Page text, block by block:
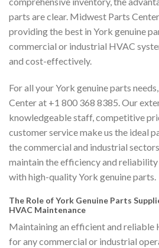
parts are clear. Midwest Parts
providing the best in York genuine
commercial or industrial HVAC
and cost-effectively.
For all your York genuine parts
Center at +1 800 368 8385. Our
knowledgeable staff, competitive
customer service make us the ideal
the commercial and industrial
maintain the efficiency and
with high-quality York genuine parts.
The Role of York Genuine Parts
HVAC Maintenance
Maintaining an efficient and reliable
for any commercial or industrial